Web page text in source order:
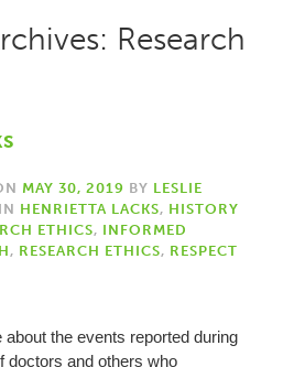
Research
MAY 30, 2019 BY LESLIE
IN HENRIETTA LACKS, HISTORY
ETHICS, INFORMED
, RESEARCH ETHICS, RESPECT
the events reported during
doctors and others who